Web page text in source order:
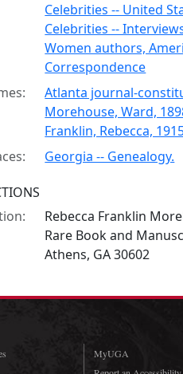
Celebrities -- United
Celebrities --
Women authors,
Correspondence
Atlanta journal-
Morehouse, Ward,
Franklin, Rebecca,
Georgia -- Genealogy.
Rebecca Franklin
Rare Book and
Athens, GA 30602
MyUGA